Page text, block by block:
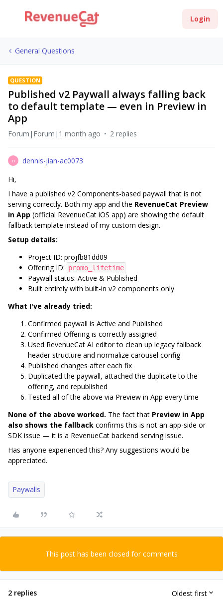
Login
General Questions
QUESTION
Published v2 Paywall always falling back
to default template — even in Preview in
App
Forum|Forum|1 month ago 2 replies
D
dennis-jian-ac0073
Hi,
I have a published v2 Components-based paywall that is not
serving correctly. Both my app and the RevenueCat Preview
in App (official RevenueCat iOS app) are showing the default
fallback template instead of my custom design.
Setup details:
Project ID: projfb81dd09
Offering ID: promo_lifetime
Paywall status: Active & Published
Built entirely with built-in v2 components only
What I've already tried:
Confirmed paywall is Active and Published
Confirmed Offering is correctly assigned
Used RevenueCat AI editor to clean up legacy fallback
header structure and normalize carousel config
Published changes after each fix
Duplicated the paywall, attached the duplicate to the
offering, and republished
Tested all of the above via Preview in App every time
None of the above worked. The fact that Preview in App
also shows the fallback confirms this is not an app-side or
SDK issue — it is a RevenueCat backend serving issue.
Has anyone experienced this? Any suggestions would be
appreciated.
Paywalls
This post has been closed for comments
2 replies Oldest first